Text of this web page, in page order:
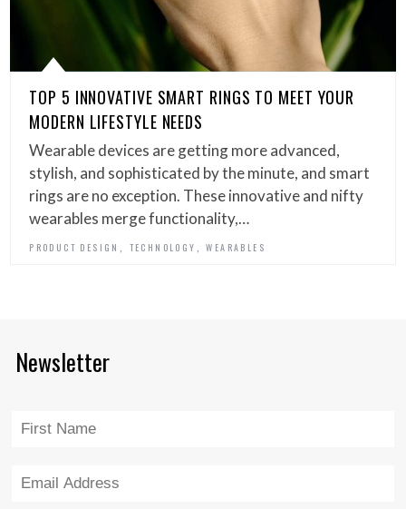
TOP 5 INNOVATIVE SMART RINGS TO MEET YOUR
MODERN LIFESTYLE NEEDS
Wearable devices are getting more advanced,
stylish, and sophisticated by the minute, and smart
rings are no exception. These innovative and nifty
wearables merge functionality,…
PRODUCT DESIGN TECHNOLOGY ,WEARABLES
Newsletter